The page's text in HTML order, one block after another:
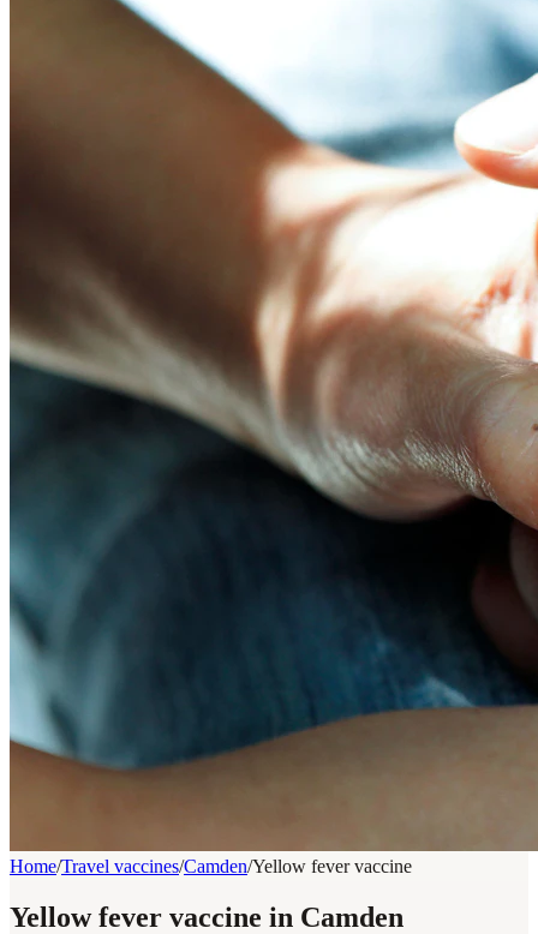
Home/Travel vaccines/Camden/Yellow fever vaccine
Yellow fever vaccine in Camden